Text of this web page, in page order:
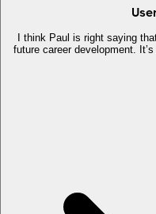
I think Paul is right saying
future career development.